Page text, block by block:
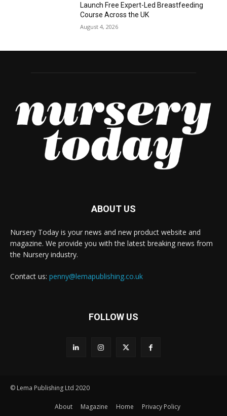
Launch Free Expert-Led Breastfeeding
Course Across the UK
August 4, 2026
ABOUT US
Nursery Today is your news and new product website and
magazine. We provide you with the latest breaking news from
the Nursery industry.
Contact us: penny@lemapublishing.co.uk
FOLLOW US
© Lema Publishing Ltd 2020
About Magazine Home Privacy Policy